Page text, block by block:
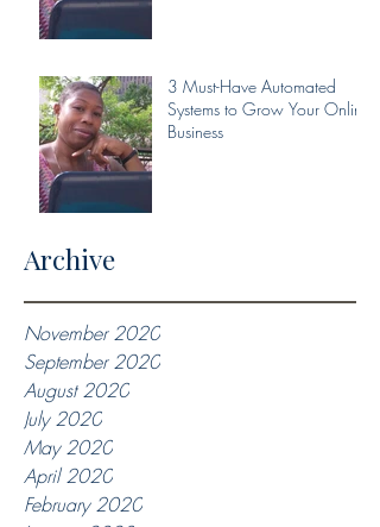
3 Must-Have Automated
Systems to Grow Your Online
Business
Archive
November 2020
September 2020
August 2020
July 2020
May 2020
April 2020
February 2020